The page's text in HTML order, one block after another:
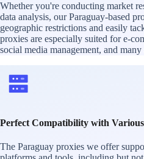
Whether you're conducting market
data analysis, our Paraguay-based
geographic restrictions and easily
proxies are especially suited for e-
social media management, and many
Perfect Compatibility with
The Paraguay proxies we offer